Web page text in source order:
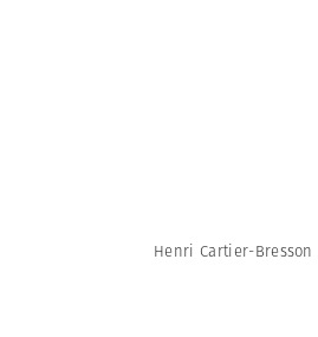
Henri Cartier-Bresson